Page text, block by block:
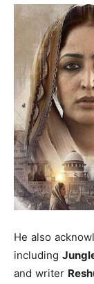
He also
including
and writer